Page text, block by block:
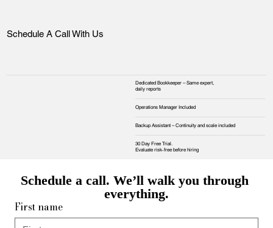
Schedule A Call With Us
Dedicated Bookkeeper – Same expert,
daily reports
Operations Manager Included
Backup Assistant – Continuity and scale included
30 Day Free Trial.
Evaluate risk‑free before hiring
Schedule a call. We’ll walk you through
everything.
First name